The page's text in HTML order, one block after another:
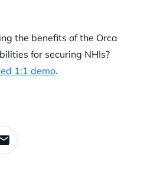
the benefits of the Orca
for securing NHIs?
1:1 demo.